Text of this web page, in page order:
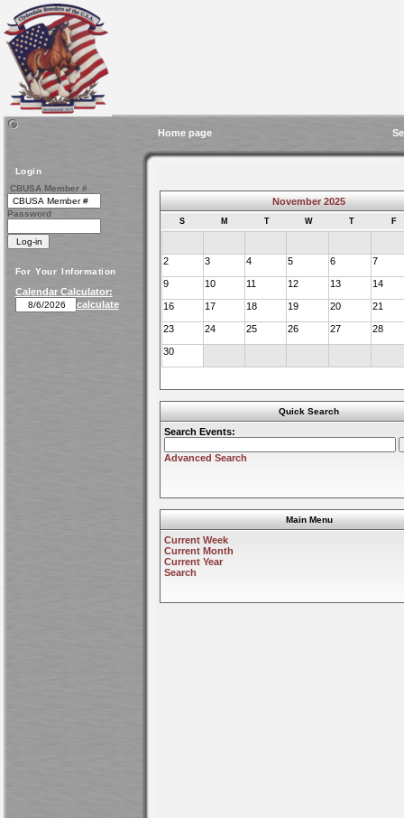
Home page
Login
CBUSA Member #
Password
For Your Information
Calendar Calculator:
calculate
November 2025
S M T W T F
2 3 4 5 6 7
9 10 11 12 13 14
16 17 18 19 20 21
23 24 25 26 27 28
30
Quick Search
Search Events:
Advanced Search
Main Menu
Current Week
Current Month
Current Year
Search